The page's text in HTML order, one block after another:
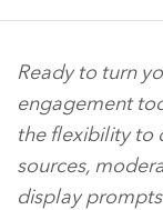
Ready to turn
engagement
the flexibility to
sources,
display